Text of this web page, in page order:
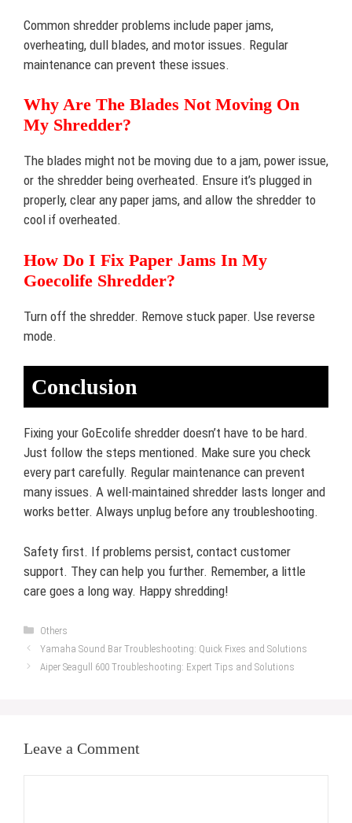
Common shredder problems include paper jams,
overheating, dull blades, and motor issues. Regular
maintenance can prevent these issues.
Why Are The Blades Not Moving On
My Shredder?
The blades might not be moving due to a jam, power issue,
or the shredder being overheated. Ensure it’s plugged in
properly, clear any paper jams, and allow the shredder to
cool if overheated.
How Do I Fix Paper Jams In My
Goecolife Shredder?
Turn off the shredder. Remove stuck paper. Use reverse
mode.
Conclusion
Fixing your GoEcolife shredder doesn’t have to be hard.
Just follow the steps mentioned. Make sure you check
every part carefully. Regular maintenance can prevent
many issues. A well-maintained shredder lasts longer and
works better. Always unplug before any troubleshooting.
Safety first. If problems persist, contact customer
support. They can help you further. Remember, a little
care goes a long way. Happy shredding!
Categories
Others
Yamaha Sound Bar Troubleshooting: Quick Fixes and Solutions
Aiper Seagull 600 Troubleshooting: Expert Tips and Solutions
Leave a Comment